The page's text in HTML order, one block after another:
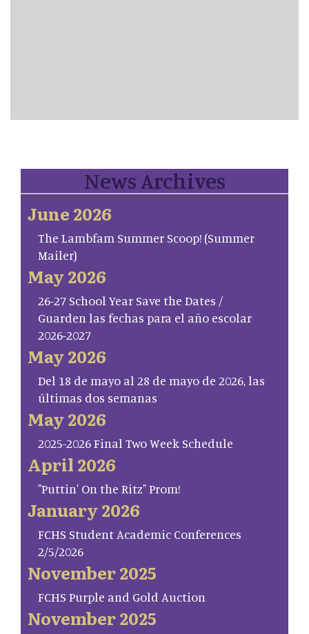
News Archives
June 2026
The Lambfam Summer Scoop! (Summer
Mailer)
May 2026
26-27 School Year Save the Dates /
Guarden las fechas para el año escolar
2026-2027
May 2026
Del 18 de mayo al 28 de mayo de 2026, las
últimas dos semanas
May 2026
2025-2026 Final Two Week Schedule
April 2026
"Puttin' On the Ritz" Prom!
January 2026
FCHS Student Academic Conferences
2/5/2026
November 2025
FCHS Purple and Gold Auction
November 2025